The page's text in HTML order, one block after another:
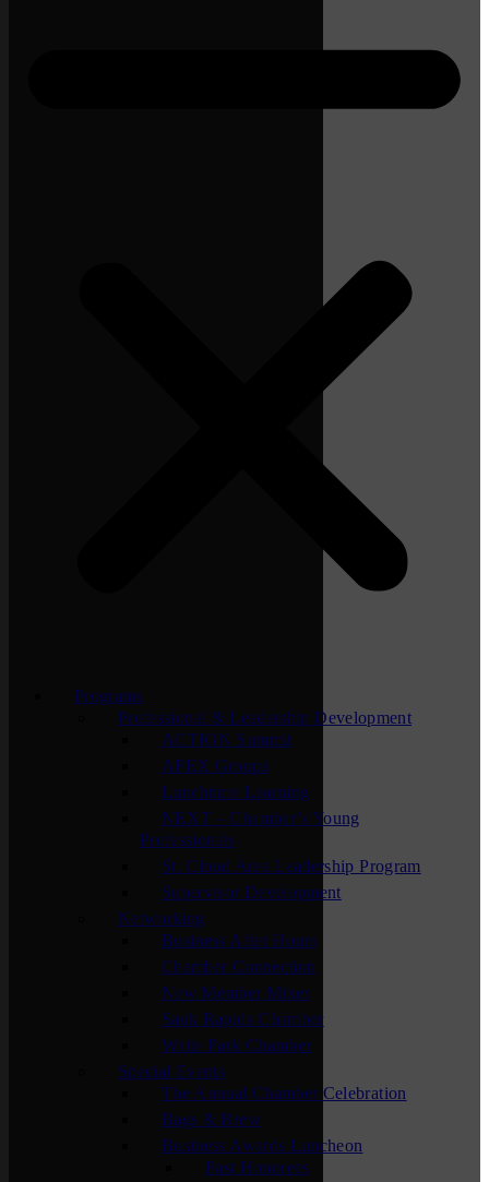
Programs
Professional & Leadership Development
ACTION Summit
APEX Groups
Lunchtime Learning
NEXT – Chamber’s Young
Professionals
St. Cloud Area Leadership Program
Supervisor Development
Networking
Business After Hours
Chamber Connection
New Member Mixer
Sauk Rapids Chamber
Waite Park Chamber
Special Events
The Annual Chamber Celebration
Bags & Brew
Business Awards Luncheon
Past Honorees